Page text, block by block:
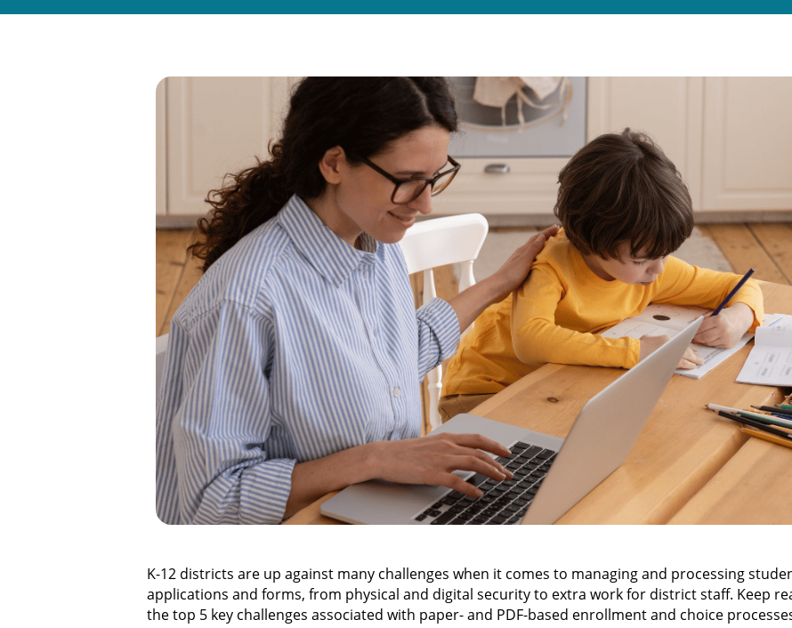
K-12 districts are up against many challenges when it comes to managing and processing
applications and forms, from physical and digital security to extra work for district staff. Keep
the top 5 key challenges associated with paper- and PDF-based enrollment and choice